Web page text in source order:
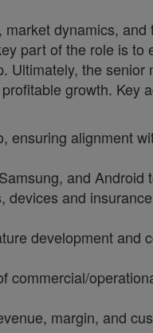
dynamics,
part of the role is
the
growth. Key
alignment
and
and
development
margin, and